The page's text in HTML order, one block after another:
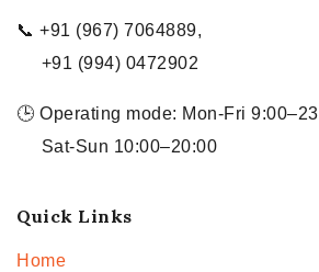
📞 +91 (967) 7064889,
+91 (994) 0472902
🕒 Operating mode: Mon-Fri
Sat-Sun 10:00–20:00
Quick Links
Home